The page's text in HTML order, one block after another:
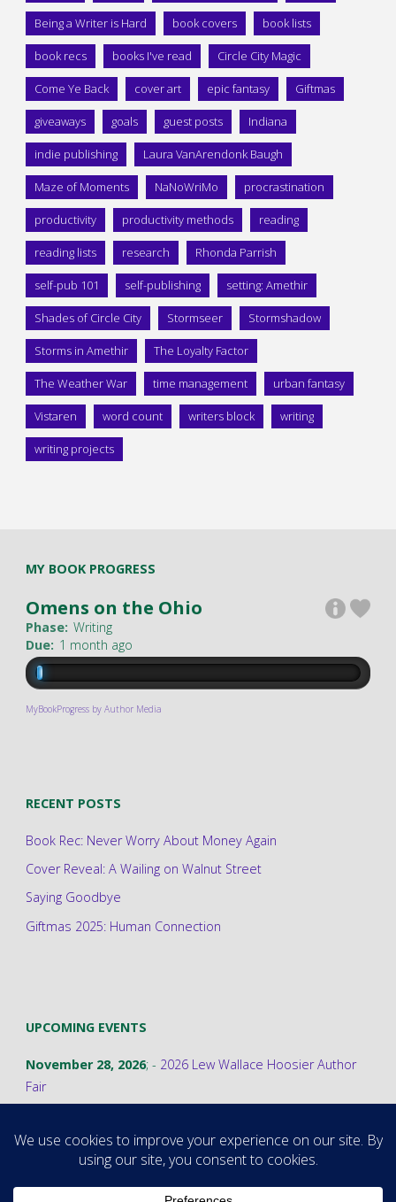
Being a Writer is Hard book covers book lists
book recs books I've read Circle City Magic
Come Ye Back cover art epic fantasy Giftmas
giveaways goals guest posts Indiana
indie publishing Laura VanArendonk Baugh
Maze of Moments NaNoWriMo procrastination
productivity productivity methods reading
reading lists research Rhonda Parrish
self-pub 101 self-publishing setting: Amethir
Shades of Circle City Stormseer Stormshadow
Storms in Amethir The Loyalty Factor
The Weather War time management urban fantasy
Vistaren word count writers block writing
writing projects
MY BOOK PROGRESS
Omens on the Ohio
Phase: Writing
Due: 1 month ago
MyBookProgress by Author Media
RECENT POSTS
Book Rec: Never Worry About Money Again
Cover Reveal: A Wailing on Walnut Street
Saying Goodbye
Giftmas 2025: Human Connection
UPCOMING EVENTS
November 28, 2026; - 2026 Lew Wallace Hoosier Author
Fair